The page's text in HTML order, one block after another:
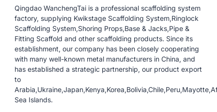
Qingdao WanchengTai is a professional scaffolding system
factory, supplying Kwikstage Scaffolding System,Ringlock
Scaffolding System,Shoring Props,Base & Jacks,Pipe &
Fitting Scaffold and other scaffolding products. Since its
establishment, our company has been closely cooperating
with many well-known metal manufacturers in China, and
has established a strategic partnership, our product export
to
Sea Islands.